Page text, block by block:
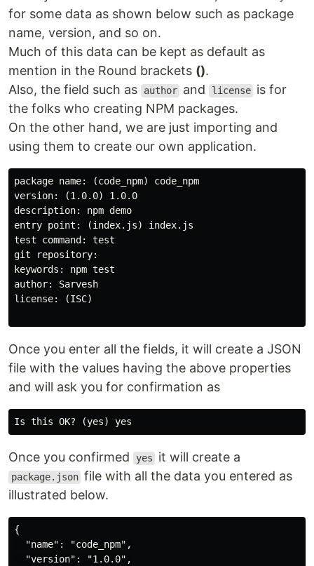
for some data as shown below such as package
name, version, and so on.
Much of this data can be kept as default as
mention in the Round brackets ().
Also, the field such as
author and license is for
the folks who creating NPM packages.
On the other hand, we are just importing and
using them to create our own application.
package name: (code_npm) code_npm
version: (1.0.0) 1.0.0
description: npm demo
entry point: (index.js) index.js
test command: test
git repository:
keywords: npm test
author: Sarvesh
license: (ISC)
Once you enter all the fields, it will create a JSON
file with the values having the above properties
and will ask you for confirmation as
Once you confirmed yes it will create a
package.json file with all the data you entered as
illustrated below.
{
  "name": "code_npm",
  "version": "1.0.0",